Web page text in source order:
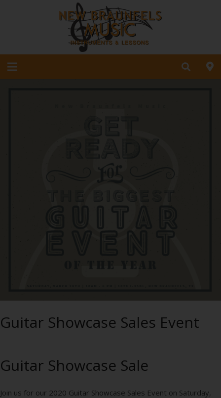
Guitar Showcase Sales Event
Guitar Showcase Sale
Join us for our 2020 Guitar Showcase Sales Event on Saturday,